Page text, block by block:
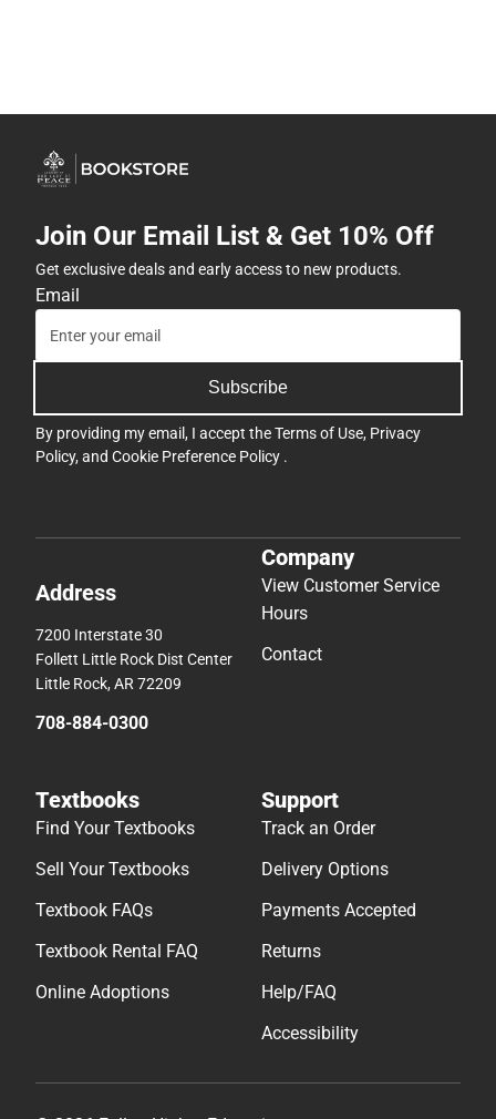
Join Our Email List & Get 10% Off
Get exclusive deals and early access to new products.
Email
Subscribe
By providing my email, I accept theTerms of Use, Privacy
Policy, and Cookie Preference Policy .
Address
7200 Interstate 30
Follett Little Rock Dist Center
Little Rock, AR 72209
708-884-0300
Company
View Customer Service
Hours
Contact
Textbooks
Find Your Textbooks
Sell Your Textbooks
Textbook FAQs
Textbook Rental FAQ
Online Adoptions
Support
Track an Order
Delivery Options
Payments Accepted
Returns
Help/FAQ
Accessibility